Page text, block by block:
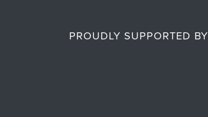
PROUDLY SUPPORTED BY